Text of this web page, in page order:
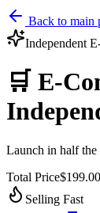
Back to main
Independent
🛒 E-
Launch in half the
Total Price$199.00
Selling Fast